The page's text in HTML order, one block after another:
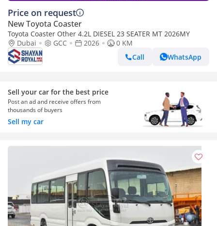
Price on request
New Toyota Coaster
Toyota Coaster Other 4.2L DIESEL 23 SEATER MT 2026MY
Dubai
GCC 2026
0 KM
Call
WhatsApp
Sell your car for the best price
Post an ad and receive offers from
thousands of buyers
Sell my car